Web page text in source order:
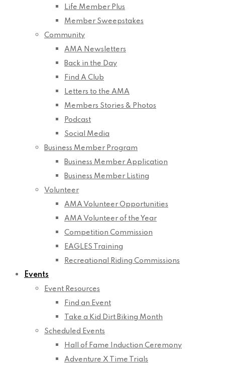
Life Member Plus
Member Sweepstakes
Community
AMA Newsletters
Back in the Day
Find A Club
Letters to the AMA
Members Stories & Photos
Podcast
Social Media
Business Member Program
Business Member Application
Business Member Listing
Volunteer
AMA Volunteer Opportunities
AMA Volunteer of the Year
Competition Commission
EAGLES Training
Recreational Riding Commissions
Events
Event Resources
Find an Event
Take a Kid Dirt Biking Month
Scheduled Events
Hall of Fame Induction Ceremony
Adventure X Time Trials